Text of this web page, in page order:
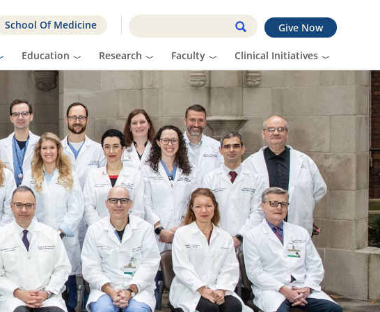
Give Now
School Of Medicine
Education Research Faculty Clinical Initiatives